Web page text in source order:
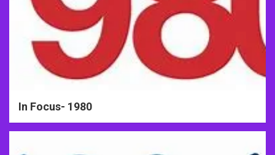
In Focus- 1980